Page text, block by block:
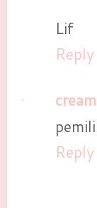
Lif
Reply
Reply